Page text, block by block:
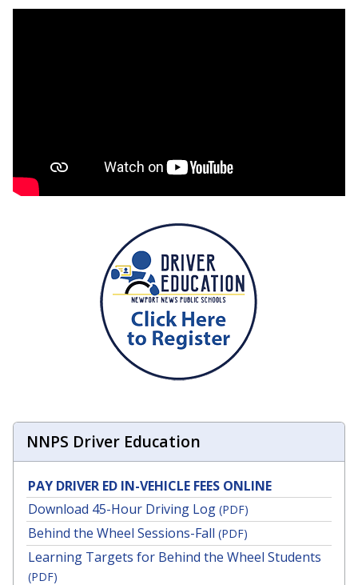
NNPS Driver Education
PAY DRIVER ED IN-VEHICLE FEES ONLINE
Download 45-Hour Driving Log (PDF)
Behind the Wheel Sessions-Fall (PDF)
Learning Targets for Behind the Wheel Students
(PDF)